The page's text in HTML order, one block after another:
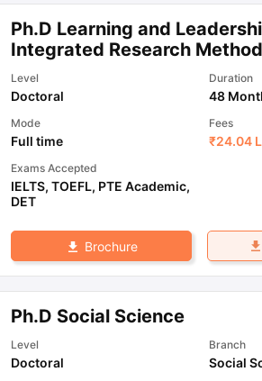
Ph.D Learning and
Integrated Research
Level
Doctoral
Duration
48
Mode
Full time
Fees
₹24.04 L
Exams Accepted
IELTS, TOEFL, PTE Academic,
DET
Brochure
Ph.D Social Science
Level
Doctoral
Branch
Social